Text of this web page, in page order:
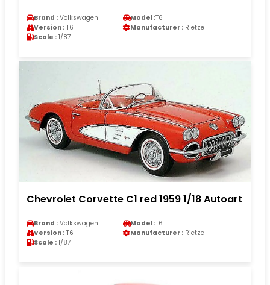
Brand : Volkswagen Model :T6
Version : T6 Manufacturer : Rietze
Scale : 1/87
Chevrolet Corvette C1 red 1959 1/18 Autoart
Brand : Volkswagen Model :T6
Version : T6 Manufacturer : Rietze
Scale : 1/87